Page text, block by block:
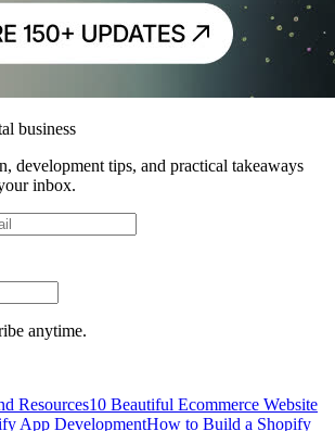
business
development tips, and practical takeaways
inbox.
anytime.
Resources10 Beautiful Ecommerce Website
App DevelopmentHow to Build a Shopify